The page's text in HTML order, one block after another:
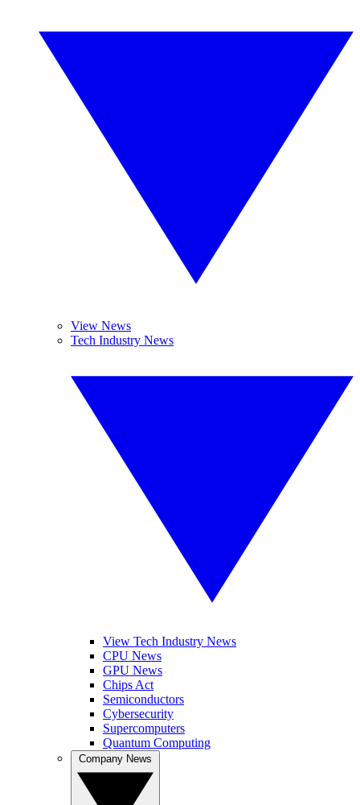
View News
Tech Industry News
View Tech Industry News
CPU News
GPU News
Chips Act
Semiconductors
Cybersecurity
Supercomputers
Quantum Computing